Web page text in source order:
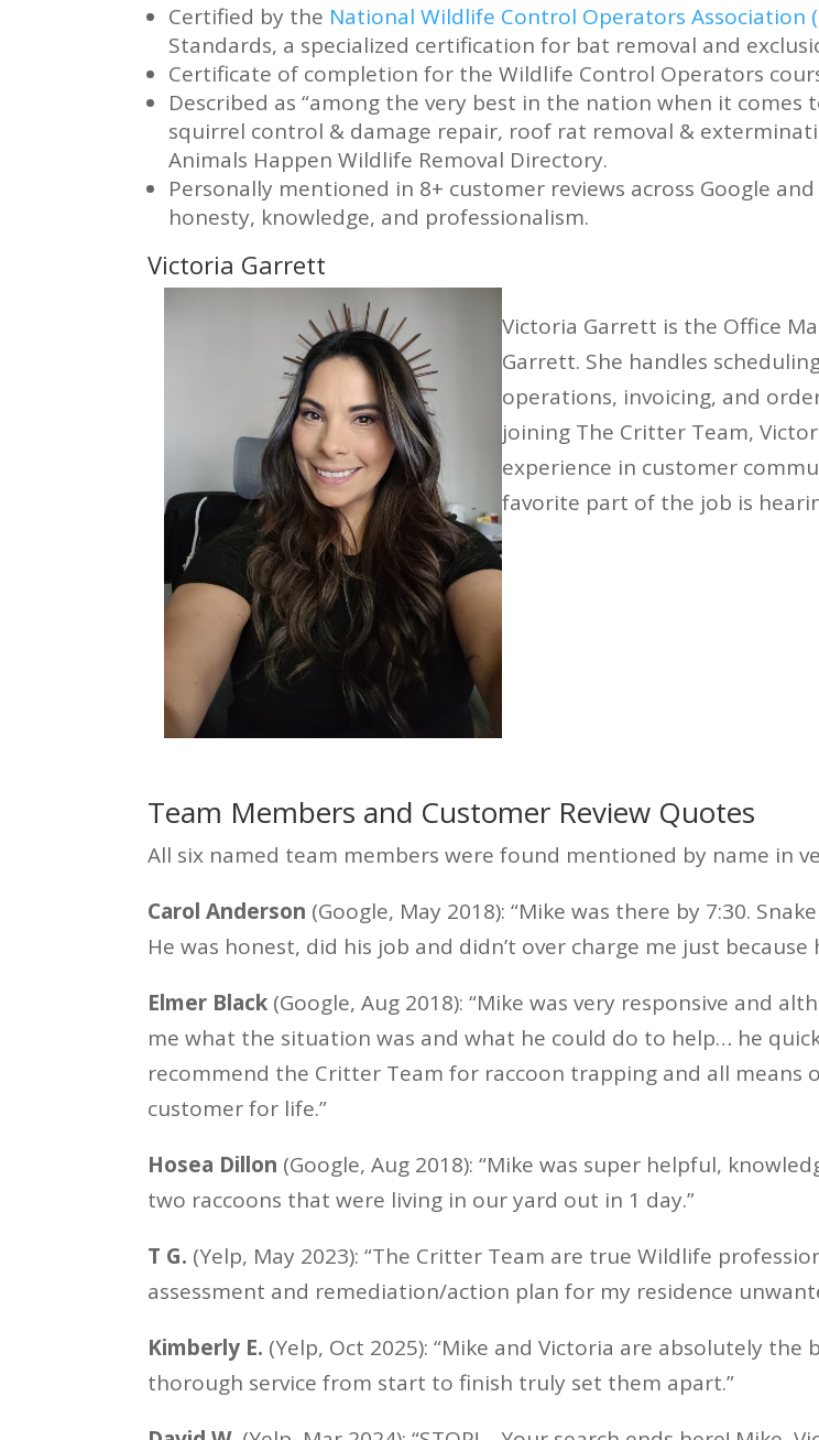
Certified by the National Wildlife Control Operators Association
Standards, a specialized certification for bat removal and
Certificate of completion for the Wildlife Control Operators
Described as “among the very best in the nation when it
squirrel control & damage repair, roof rat removal &
Animals Happen Wildlife Removal Directory.
Personally mentioned in 8+ customer reviews across Google
honesty, knowledge, and professionalism.
Victoria Garrett
Victoria Garrett is the Office
Garrett. She handles
operations, invoicing, and
joining The Critter Team,
experience in customer
favorite part of the job is
Team Members and Customer Review Quotes
All six named team members were found mentioned by name in
Carol Anderson (Google, May 2018): “Mike was there by 7:30.
He was honest, did his job and didn’t over charge me just
Elmer Black (Google, Aug 2018): “Mike was very responsive and
me what the situation was and what he could do to help… he
recommend the Critter Team for raccoon trapping and all means
customer for life.”
Hosea Dillon (Google, Aug 2018): “Mike was super helpful,
two raccoons that were living in our yard out in 1 day.”
T G. (Yelp, May 2023): “The Critter Team are true Wildlife
assessment and remediation/action plan for my residence
Kimberly E. (Yelp, Oct 2025): “Mike and Victoria are absolutely
thorough service from start to finish truly set them apart.”